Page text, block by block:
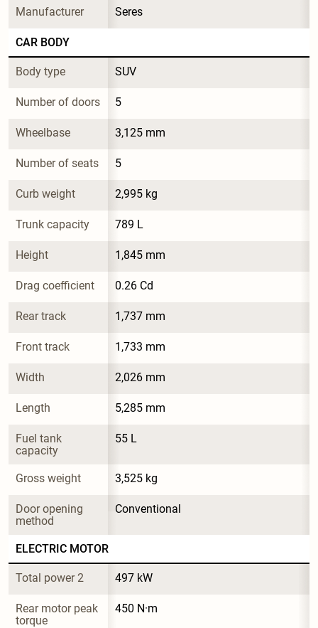
Manufacturer Seres
CAR BODY
Body type SUV
Number of doors 5
Wheelbase 3,125 mm
Number of seats 5
Curb weight 2,995 kg
Trunk capacity 789 L
Height 1,845 mm
Drag coefficient 0.26 Cd
Rear track 1,737 mm
Front track 1,733 mm
Width 2,026 mm
Length 5,285 mm
Fuel tank
capacity
55 L
Gross weight 3,525 kg
Door opening
method
Conventional
ELECTRIC MOTOR
Total power 2 497 kW
Rear motor peak
torque
450 N·m